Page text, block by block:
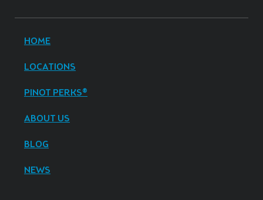
HOME
LOCATIONS
PINOT PERKS®
ABOUT US
BLOG
NEWS